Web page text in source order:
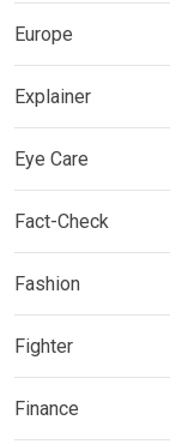
Europe
Explainer
Eye Care
Fact-Check
Fashion
Fighter
Finance